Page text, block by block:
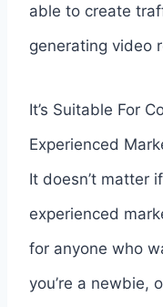
able to create
generating video
It’s Suitable For
Experienced
It doesn’t matter
experienced
for anyone who
you’re a newbie,